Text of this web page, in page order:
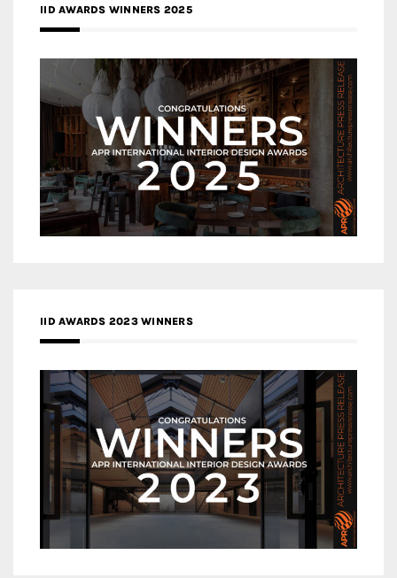
IID AWARDS WINNERS 2025
IID AWARDS 2023 WINNERS